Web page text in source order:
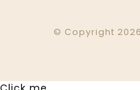
© Copyright